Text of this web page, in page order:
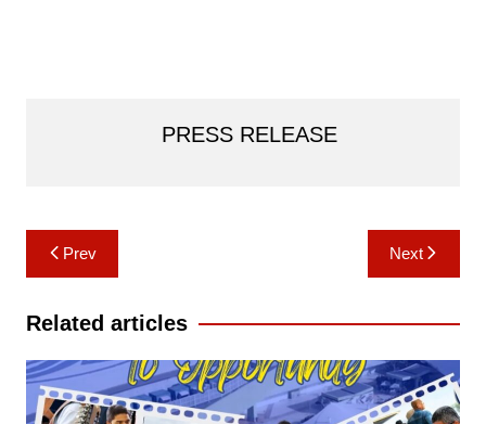
PRESS RELEASE
Post
navigation
Prev Next
Related articles